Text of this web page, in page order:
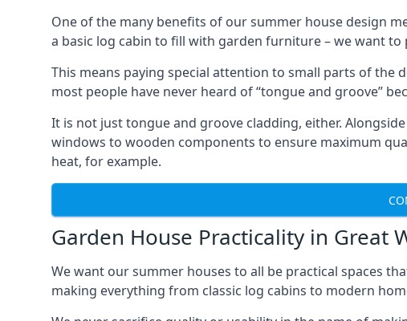
One of the many benefits of our summer house design
a basic log cabin to fill with garden furniture – we want
This means paying special attention to small parts of
most people have never heard of “tongue and groove”
It is not just tongue and groove cladding, either.
windows to wooden components to ensure maximum
heat, for example.
Garden House Practicality in Great
We want our summer houses to all be practical spaces
making everything from classic log cabins to modern